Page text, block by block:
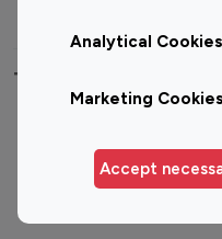
Analytical Cookies
Marketing Cookies
Accept
Top 100 Instagram